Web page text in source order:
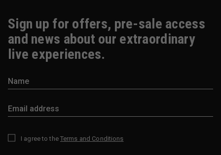
Sign up for offers, pre-sale access
and news about our extraordinary
live experiences.
I agree to the Terms and Conditions